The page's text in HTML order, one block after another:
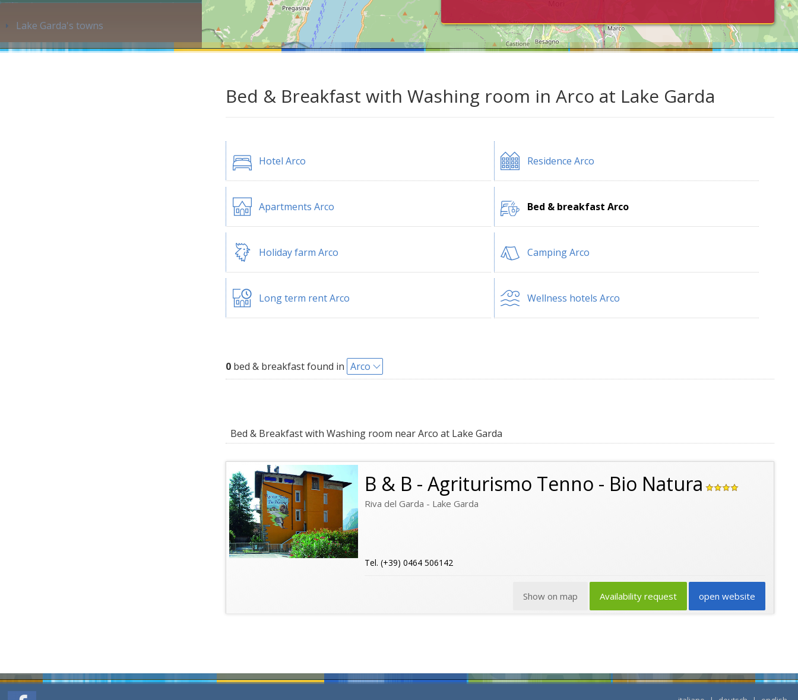
Lake Garda's towns
Bed & Breakfast with Washing room in Arco at Lake Garda
Hotel Arco Residence Arco
Apartments Arco Bed & breakfast Arco
Holiday farm Arco Camping Arco
Long term rent Arco Wellness hotels Arco
0 bed & breakfast found in Arco
Bed & Breakfast with Washing room near Arco at Lake Garda
B & B - Agriturismo Tenno - Bio Natura
Riva del Garda - Lake Garda
Tel. (+39) 0464 506142
open website
Availability request
Show on map